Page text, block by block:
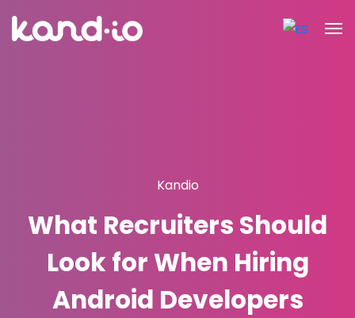
Kandio
What Recruiters Should
Look for When Hiring
Android Developers